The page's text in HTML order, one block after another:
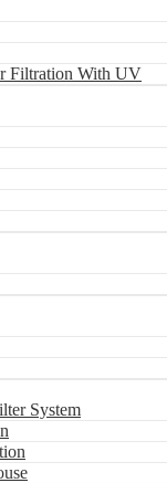
Filtration With UV
System